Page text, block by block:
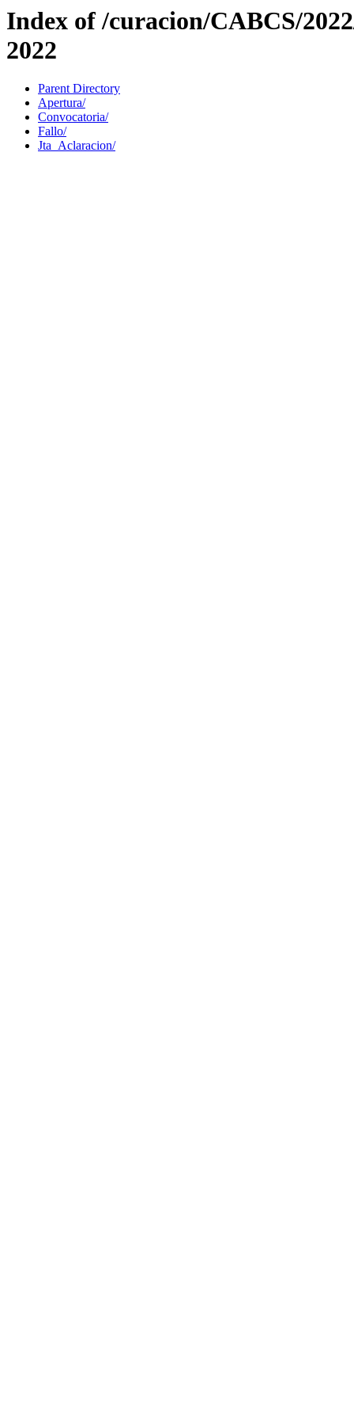
Index of /curacion/CABCS/
2022
Parent Directory
Apertura/
Convocatoria/
Fallo/
Jta_Aclaracion/